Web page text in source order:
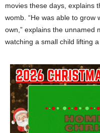
movies these days, explains
womb. “He was able to grow
own,” explains the unnamed
watching a small child lifting